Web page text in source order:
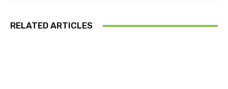
RELATED ARTICLES